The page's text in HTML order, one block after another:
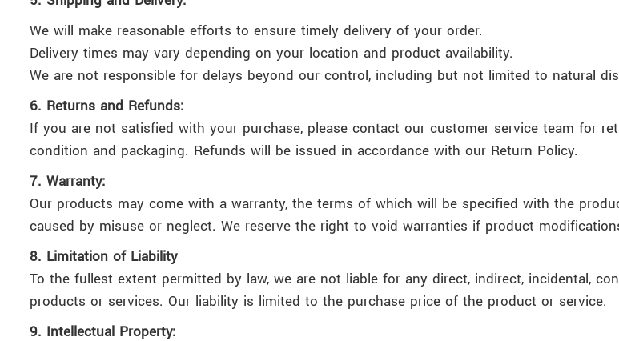
We will make reasonable efforts to ensure timely delivery of your order.
Delivery times may vary depending on your location and product availability.
We are not responsible for delays beyond our control, including but not limited to natural
6. Returns and Refunds:
If you are not satisfied with your purchase, please contact our customer service team for
condition and packaging. Refunds will be issued in accordance with our Return Policy.
7. Warranty:
Our products may come with a warranty, the terms of which will be specified with the
caused by misuse or neglect. We reserve the right to void warranties if product
8. Limitation of Liability
To the fullest extent permitted by law, we are not liable for any direct, indirect, incidental,
products or services. Our liability is limited to the purchase price of the product or service.
9. Intellectual Property: